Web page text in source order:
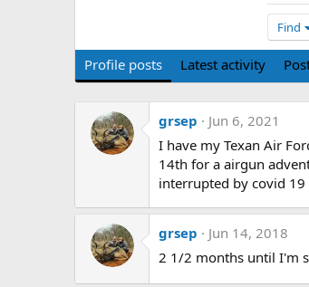
Find
Profile posts Latest activity
grsep
Jun 6, 2021
I have my Texan Air
14th for a airgun
interrupted by covid
grsep
Jun 14, 2018
2 1/2 months until I'm